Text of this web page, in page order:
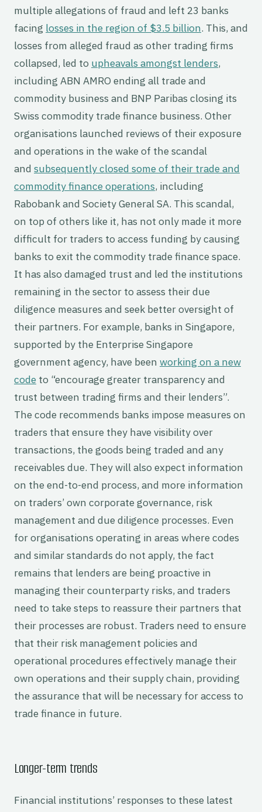
multiple allegations of fraud and left 23 banks
facing losses in the region of $3.5 billion. This, and
losses from alleged fraud as other trading firms
collapsed, led to upheavals amongst lenders,
including ABN AMRO ending all trade and
commodity business and BNP Paribas closing its
Swiss commodity trade finance business. Other
organisations launched reviews of their exposure
and operations in the wake of the scandal
and subsequently closed some of their trade and
commodity finance operations, including
Rabobank and Society General SA. This scandal,
on top of others like it, has not only made it more
difficult for traders to access funding by causing
banks to exit the commodity trade finance space.
It has also damaged trust and led the institutions
remaining in the sector to assess their due
diligence measures and seek better oversight of
their partners. For example, banks in Singapore,
supported by the Enterprise Singapore
government agency, have been working on a new
code to “encourage greater transparency and
trust between trading firms and their lenders”.
The code recommends banks impose measures on
traders that ensure they have visibility over
transactions, the goods being traded and any
receivables due. They will also expect information
on the end-to-end process, and more information
on traders’ own corporate governance, risk
management and due diligence processes. Even
for organisations operating in areas where codes
and similar standards do not apply, the fact
remains that lenders are being proactive in
managing their counterparty risks, and traders
need to take steps to reassure their partners that
their processes are robust. Traders need to ensure
that their risk management policies and
operational procedures effectively manage their
own operations and their supply chain, providing
the assurance that will be necessary for access to
trade finance in future.
Longer-term trends
Financial institutions’ responses to these latest